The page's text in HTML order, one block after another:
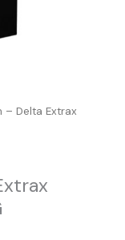
– Delta Extrax